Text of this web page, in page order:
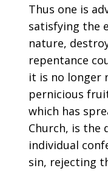
Thus one is
satisfying the
nature,
repentance
it is no longer
pernicious
which has
Church, is the
individual
sin, rejecting